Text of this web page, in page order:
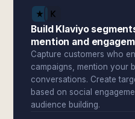
Build Klaviyo
mention and
Capture customers who
campaigns, mention your
conversations. Create
based on social
audience building.